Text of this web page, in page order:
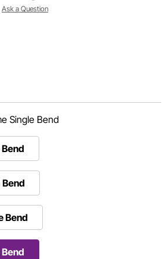
Ask a Question
Single Bend
Bend